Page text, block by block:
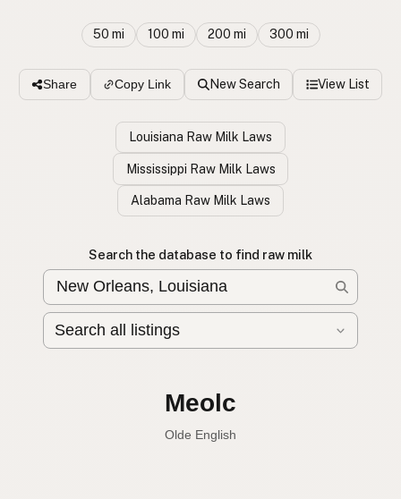
50 mi 100 mi 200 mi 300 mi
Share Copy Link New Search View List
Louisiana Raw Milk Laws
Mississippi Raw Milk Laws
Alabama Raw Milk Laws
Search the database to find raw milk
Leche cruda
Spanish